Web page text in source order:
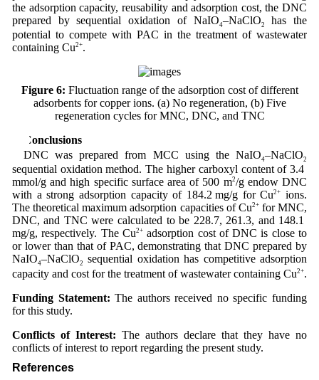
the adsorption capacity, reusability and adsorption cost, the DNC
prepared by sequential oxidation of NaIO4–NaClO2
has the
potential to compete with PAC in the treatment of wastewater
containing Cu2+.
Figure 6: Fluctuation range of the adsorption cost of different
adsorbents for copper ions. (a) No regeneration, (b) Five
regeneration cycles for MNC, DNC, and TNC
4 Conclusions
DNC was prepared from MCC using the NaIO4–NaClO2
sequential oxidation method. The higher carboxyl content of 3.4
mmol/g and high specific surface area of 500 m2/g endow DNC
with a strong adsorption capacity of 184.2 mg/g for Cu2+
ions.
The theoretical maximum adsorption capacities of Cu2+for MNC,
DNC, and TNC were calculated to be 228.7, 261.3, and 148.1
mg/g, respectively. The Cu2+adsorption cost of DNC is close to
or lower than that of PAC, demonstrating that DNC prepared by
NaIO4–NaClO2
sequential oxidation has competitive adsorption
capacity and cost for the treatment of wastewater containing Cu2+.
Funding Statement: The authors received no specific funding
for this study.
Conflicts of Interest: The authors declare that they have no
conflicts of interest to report regarding the present study.
References